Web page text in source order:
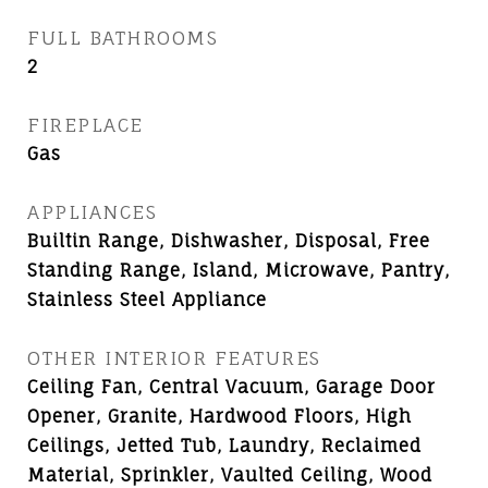
FULL BATHROOMS
2
FIREPLACE
Gas
APPLIANCES
Builtin Range, Dishwasher, Disposal, Free
Standing Range, Island, Microwave, Pantry,
Stainless Steel Appliance
OTHER INTERIOR FEATURES
Ceiling Fan, Central Vacuum, Garage Door
Opener, Granite, Hardwood Floors, High
Ceilings, Jetted Tub, Laundry, Reclaimed
Material, Sprinkler, Vaulted Ceiling, Wood